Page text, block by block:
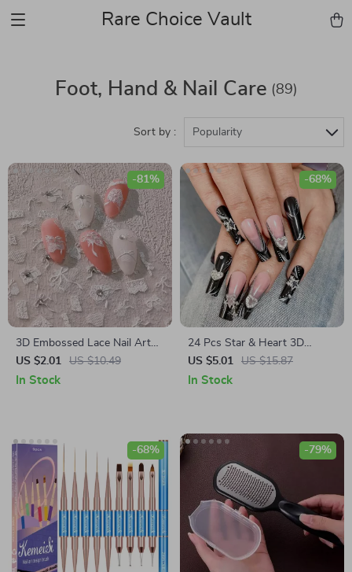
Rare Choice Vault
Foot, Hand & Nail Care (89)
Sort by : Popularity
3D Embossed Lace Nail Art
Stickers
US $2.01 US $10.49
-81%
In Stock
24 Pcs Star & Heart 3D
Bowknot Pink Black Short
Square False Nails – French
US $5.01 US $15.87
-68%
In Stock
-68% -79%